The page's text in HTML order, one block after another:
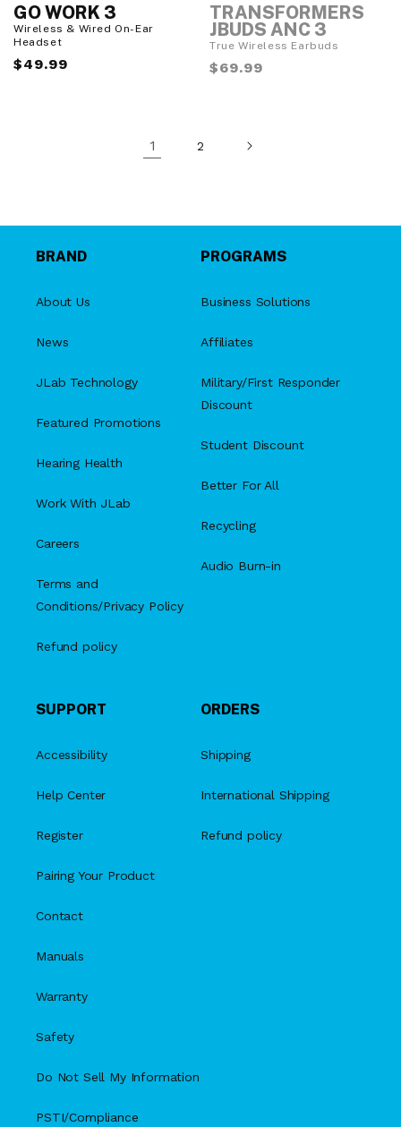
GO WORK 3
Wireless & Wired On-Ear
Headset
Regular
$49.99
O
u
t
o
f
S
TRANSFORMERS
JBUDS ANC 3
True Wireless Earbuds
Regular
$69.99
1 2
BRAND
About Us
News
JLab Technology
Featured Promotions
Hearing Health
Work With JLab
Careers
Terms and
Conditions/Privacy Policy
Refund policy
PROGRAMS
Business Solutions
Affiliates
Military/First Responder
Discount
Student Discount
Better For All
Recycling
Audio Burn-in
SUPPORT
Accessibility
Help Center
Register
Pairing Your Product
Contact
Manuals
Warranty
Safety
Do Not Sell My Information
PSTI/Compliance
ORDERS
Shipping
International Shipping
Refund policy